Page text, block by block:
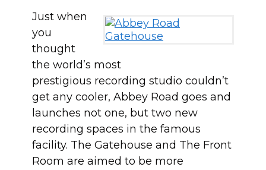
Just when
you
thought
the world’s most
prestigious recording studio couldn’t
get any cooler, Abbey Road goes and
launches not one, but two new
recording spaces in the famous
facility. The Gatehouse and The Front
Room are aimed to be more